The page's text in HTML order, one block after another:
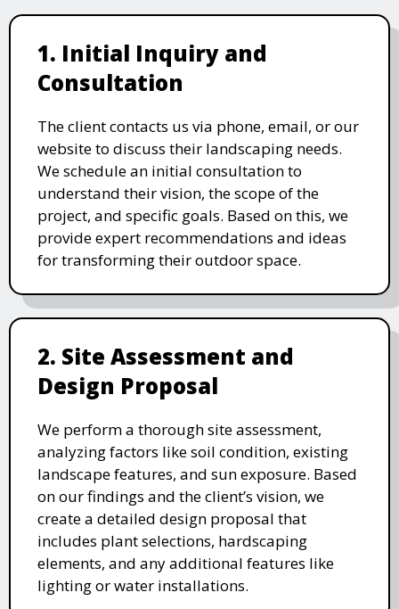
1. Initial Inquiry and
Consultation
The client contacts us via phone, email, or our
website to discuss their landscaping needs.
We schedule an initial consultation to
understand their vision, the scope of the
project, and specific goals. Based on this, we
provide expert recommendations and ideas
for transforming their outdoor space.
2. Site Assessment and
Design Proposal
We perform a thorough site assessment,
analyzing factors like soil condition, existing
landscape features, and sun exposure. Based
on our findings and the client’s vision, we
create a detailed design proposal that
includes plant selections, hardscaping
elements, and any additional features like
lighting or water installations.